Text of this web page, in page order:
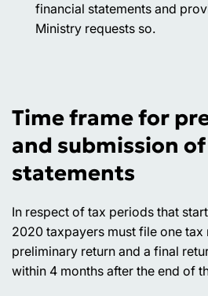
financial statements and
Ministry requests so.
Time frame for
and submission
statements
In respect of tax periods that
2020 taxpayers must file one tax
preliminary return and a final
within 4 months after the end of